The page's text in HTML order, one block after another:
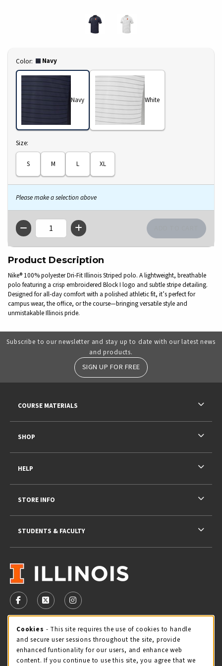
Select
Color: Navy
Navy White
Select
Size:
S M L XL
Please make a selection above
QTY
Product Description
Nike® 100% polyester Dri-Fit Illinois Striped polo. A lightweight, breathable
polo featuring a crisp embroidered Block I logo and subtle stripe detailing.
Designed for all-day comfort with a polished athletic fit, it’s perfect for
campus wear, the office, or the course—bringing versatile style and
unmistakable Illinois pride.
Subscribe to our newsletter and stay up to date with our latest news
and products.
SIGN UP FOR FREE
VISIT US ON SOCIAL MEDIA
FOLLOW US ON FACEBOOK (OPENS IN A NEW TAB)
FOLLOW US ON X - FORMERLY TWITTER
FOLLOW US ON INSTAGRAM (OPENS IN
STORE HOURS
Saturday 11:00AM - 4:00PM
COURSE MATERIALS
SHOP
HELP
STORE INFO
STUDENTS & FACULTY
Cookie Usage Notification
Cookies - This site requires the use of cookies to handle
and secure user sessions throughout the site, provide
enhanced funtionality for our users, and enhance web
content. If you continue to use this site, you agree that we